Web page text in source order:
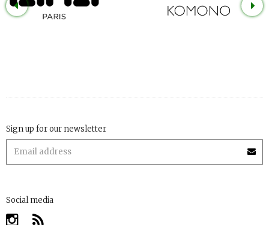
Sign up for our newsletter
Social media